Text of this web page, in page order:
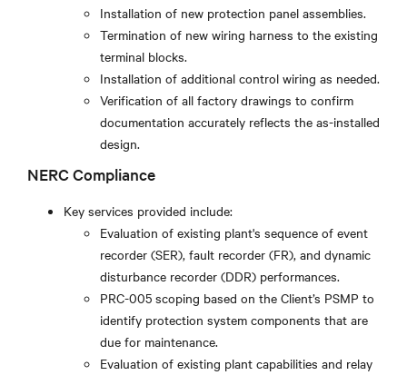
Installation of new protection panel assemblies.
Termination of new wiring harness to the existing
terminal blocks.
Installation of additional control wiring as needed.
Verification of all factory drawings to confirm
documentation accurately reflects the as-installed
design.
NERC Compliance
Key services provided include:
Evaluation of existing plant's sequence of event
recorder (SER), fault recorder (FR), and dynamic
disturbance recorder (DDR) performances.
PRC-005 scoping based on the Client’s PSMP to
identify protection system components that are
due for maintenance.
Evaluation of existing plant capabilities and relay